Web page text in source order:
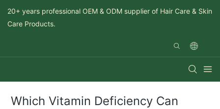
20+ years professional OEM & ODM supplier of Hair Care & Skin
Care Products.
Which Vitamin Deficiency Can